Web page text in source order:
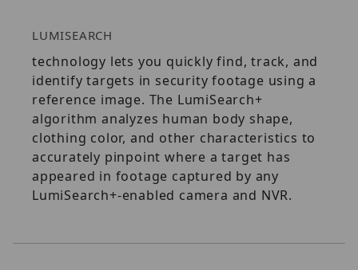
LUMISEARCH
technology lets you quickly find, track, and
identify targets in security footage using a
reference image. The LumiSearch+
algorithm analyzes human body shape,
clothing color, and other characteristics to
accurately pinpoint where a target has
appeared in footage captured by any
LumiSearch+-enabled camera and NVR.